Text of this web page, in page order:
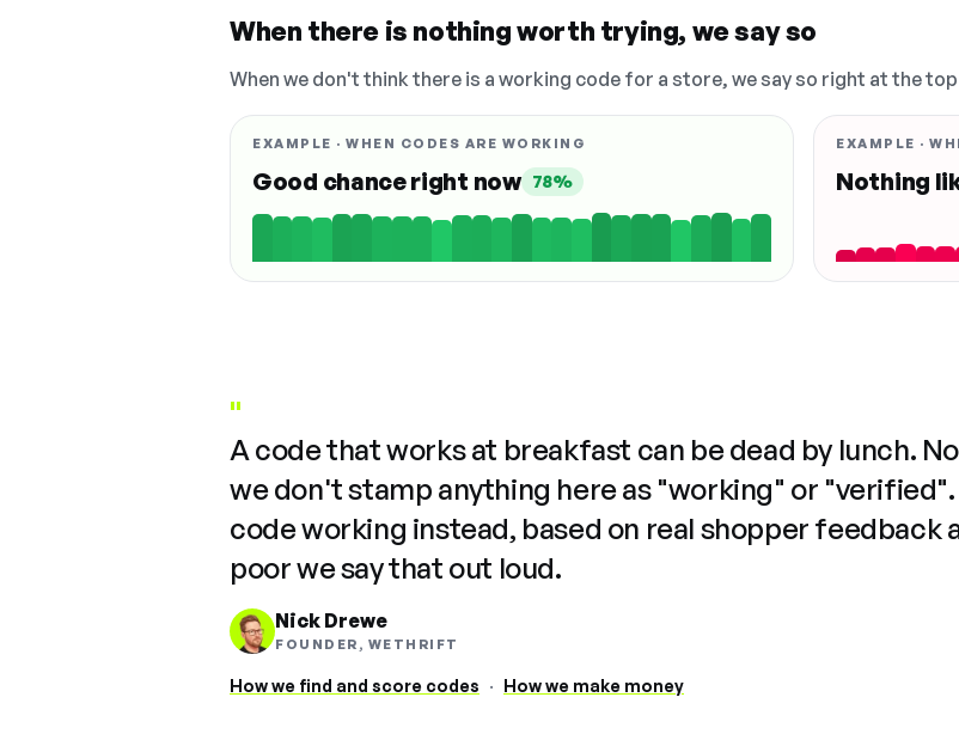
When there is nothing worth trying, we say so
When we don't think there is a working code for a store, we say so right at the
EXAMPLE · WHEN CODES ARE WORKING
Good chance right now 78%
EXAMPLE ·
Nothing
"
A code that works at breakfast can be dead by lunch.
we don't stamp anything here as "working" or
code working instead, based on real shopper feedback
poor we say that out loud.
Nick Drewe
FOUNDER, WETHRIFT
How we find and score codes · How we make money